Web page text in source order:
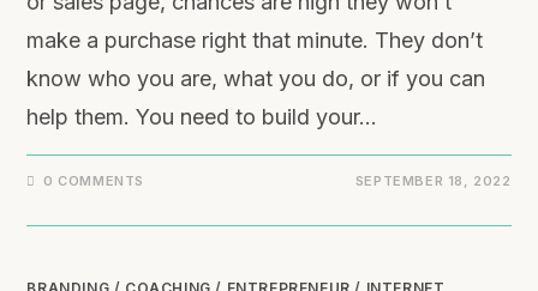
make a purchase right that minute. They don’t
know who you are, what you do, or if you can
help them. You need to build your…
0 COMMENTS SEPTEMBER 18, 2022